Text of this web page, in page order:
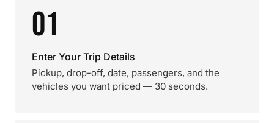
01
Enter Your Trip Details
Pickup, drop-off, date, passengers, and the
vehicles you want priced — 30 seconds.